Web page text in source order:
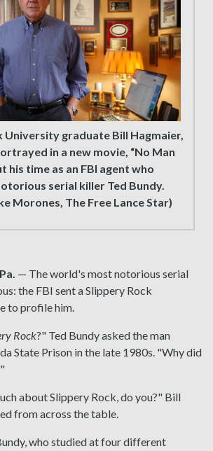
University graduate Bill Hagmaier,
in a new movie, “No Man
his time as an FBI agent who
serial killer Ted Bundy.
Morones, The Free Lance Star)
— The world's most notorious serial
the FBI sent a Slippery Rock
to profile him.
Rock?" Ted Bundy asked the man
State Prison in the late 1980s. "Why did
about Slippery Rock, do you?" Bill
from across the table.
who studied at four different